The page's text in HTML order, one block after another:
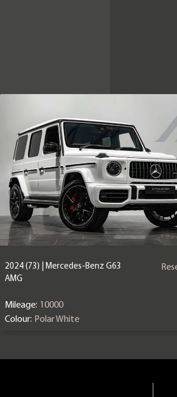
2024 (73) | Mercedes-Benz G63
AMG
Mileage: 10000
Colour: Polar White